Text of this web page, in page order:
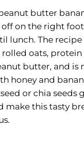
butter
on the right
lunch. The
oats, protein
butter, and is
honey and
or chia seeds
make this tasty